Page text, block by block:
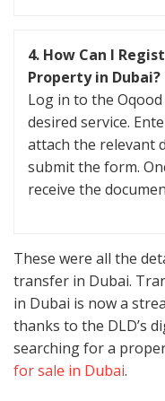
4. How Can I
Property in Dubai?
Log in to the
desired service.
attach the relevant
submit the form.
receive the
These were all the
transfer in Dubai.
in Dubai is now a
thanks to the DLD’s
searching for a
for sale in Dubai.